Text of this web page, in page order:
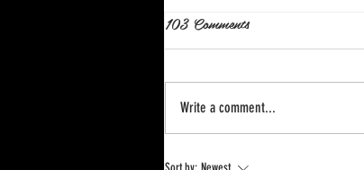
Astra Hard Seltzer Cans Go
103 Comments
Write a comment...